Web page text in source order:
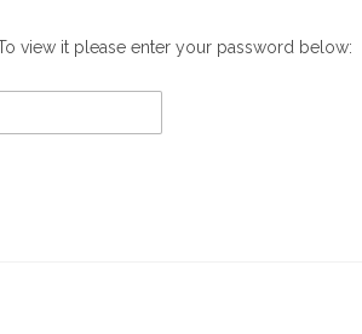
view it please enter your password below: